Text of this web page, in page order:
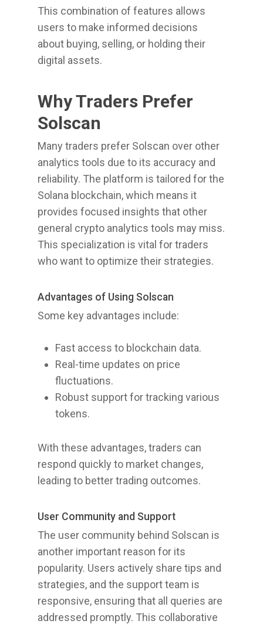
This combination of features allows
users to make informed decisions
about buying, selling, or holding their
digital assets.
Why Traders Prefer
Solscan
Many traders prefer Solscan over other
analytics tools due to its accuracy and
reliability. The platform is tailored for the
Solana blockchain, which means it
provides focused insights that other
general crypto analytics tools may miss.
This specialization is vital for traders
who want to optimize their strategies.
Advantages of Using Solscan
Some key advantages include:
Fast access to blockchain data.
Real-time updates on price
fluctuations.
Robust support for tracking various
tokens.
With these advantages, traders can
respond quickly to market changes,
leading to better trading outcomes.
User Community and Support
The user community behind Solscan is
another important reason for its
popularity. Users actively share tips and
strategies, and the support team is
responsive, ensuring that all queries are
addressed promptly. This collaborative